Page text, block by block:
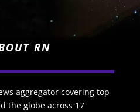
RN
aggregator covering top
the globe across 17